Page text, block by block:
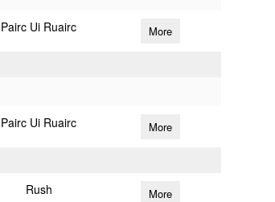
Pairc Ui Ruairc More
Pairc Ui Ruairc More
Rush More